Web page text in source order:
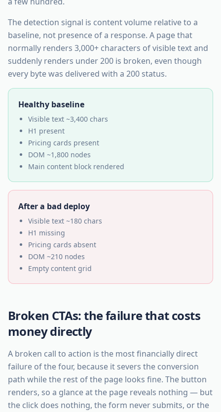
The detection signal is content volume relative to a
baseline, not presence of a response. A page that
normally renders 3,000+ characters of visible text and
suddenly renders under 200 is broken, even though
every byte was delivered with a 200 status.
Healthy baseline
Visible text ~3,400 chars
H1 present
Pricing cards present
DOM ~1,800 nodes
Main content block rendered
After a bad deploy
Visible text ~180 chars
H1 missing
Pricing cards absent
DOM ~210 nodes
Empty content grid
Broken CTAs: the failure that costs
money directly
A broken call to action is the most financially direct
failure of the four, because it severs the conversion
path while the rest of the page looks fine. The button
renders, so a glance at the page reveals nothing — but
the click does nothing, the form never submits, or the